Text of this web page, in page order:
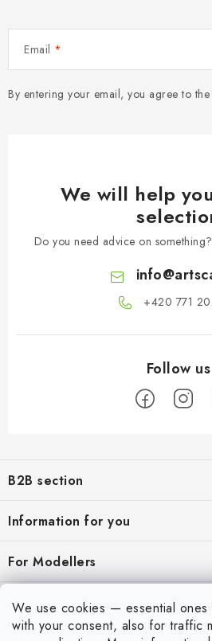
We use cookies — essential
with your consent, also for traffic
Email
By entering your email, you agree to the
We will help
Do you need advice on
info@
+420 771
o
e
B2B section
providing appropriate services and service
REGISTRATION
Information for you
My order
Contacts
For Modellers
Art Scale — Scale Modeling Glossary
My account
Login